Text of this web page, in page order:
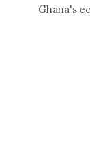
Ghana's